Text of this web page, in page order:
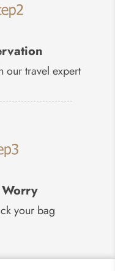
our travel expert
your bag